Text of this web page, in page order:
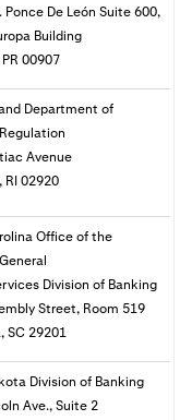
Ponce De León Suite 600,
Building
00907
Department of
Avenue
RI 02920
Office of the
Division of Banking
Street, Room 519
SC 29201
Division of Banking
Ave., Suite 2